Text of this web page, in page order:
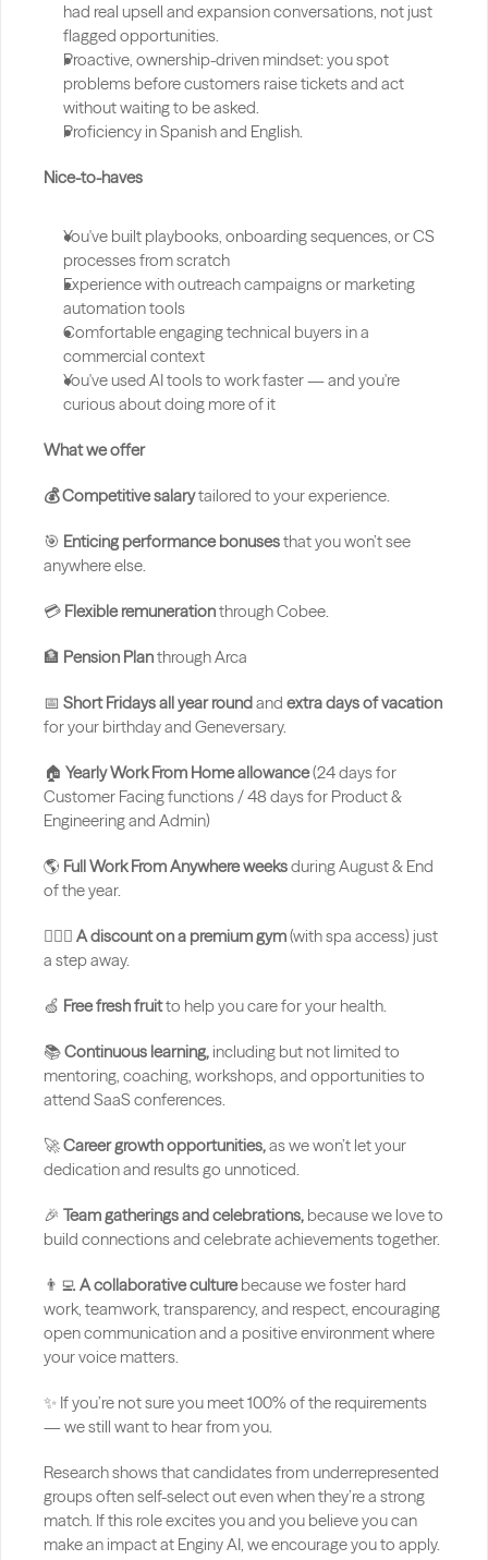
had real upsell and expansion conversations, not just
flagged opportunities.
Proactive, ownership-driven mindset: you spot
problems before customers raise tickets and act
without waiting to be asked.
Proficiency in Spanish and English.
Nice-to-haves
You've built playbooks, onboarding sequences, or CS
processes from scratch
Experience with outreach campaigns or marketing
automation tools
Comfortable engaging technical buyers in a
commercial context
You've used AI tools to work faster — and you're
curious about doing more of it
What we offer
💰 Competitive salary tailored to your experience.
🎯 Enticing performance bonuses that you won’t see
anywhere else.
💳 Flexible remuneration through Cobee.
🏦 Pension Plan through Arca
📅 Short Fridays all year round and extra days of vacation
for your birthday and Geneversary.
🏠 Yearly Work From Home allowance (24 days for
Customer Facing functions / 48 days for Product &
Engineering and Admin)
🌎 Full Work From Anywhere weeks during August & End
of the year.
🏋🏻‍♂️ A discount on a premium gym (with spa access) just
a step away.
🍏 Free fresh fruit to help you care for your health.
📚 Continuous learning, including but not limited to
mentoring, coaching, workshops, and opportunities to
attend SaaS conferences.
🚀 Career growth opportunities, as we won’t let your
dedication and results go unnoticed.
🎉 Team gatherings and celebrations, because we love to
build connections and celebrate achievements together.
👨‍💻 A collaborative culture because we foster hard
work, teamwork, transparency, and respect, encouraging
open communication and a positive environment where
your voice matters.
✨ If you’re not sure you meet 100% of the requirements
— we still want to hear from you.
Research shows that candidates from underrepresented
groups often self-select out even when they’re a strong
match. If this role excites you and you believe you can
make an impact at Enginy AI, we encourage you to apply.